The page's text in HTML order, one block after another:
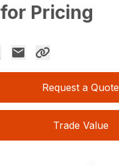
Pricing
Request a Quote
Trade Value